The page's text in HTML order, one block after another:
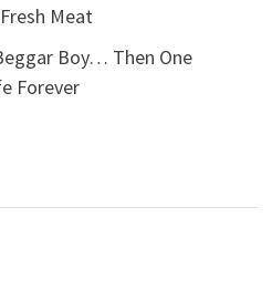
Meat
Boy… Then One
Forever